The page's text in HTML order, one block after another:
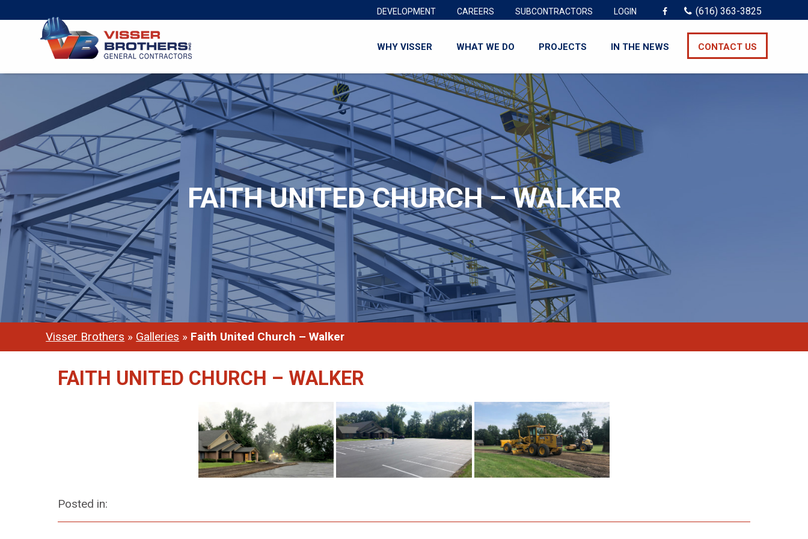
DEVELOPMENT CAREERS SUBCONTRACTORS LOGIN (616) 363-3825
WHY VISSER WHAT WE DO PROJECTS IN THE NEWS CONTACT US
FAITH UNITED CHURCH – WALKER
Visser Brothers » Galleries » Faith United Church – Walker
FAITH UNITED CHURCH – WALKER
Posted in: